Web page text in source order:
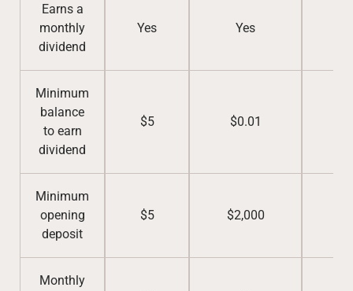
Earns a
monthly
dividend
Yes Yes
Minimum
balance
to earn
dividend
$5 $0.01
Minimum
opening
deposit
$5 $2,000
Monthly